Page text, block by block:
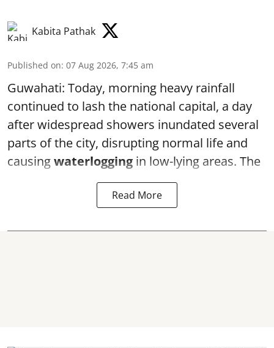
Kabita Pathak
Published on: 07 Aug 2026, 7:45 am
Guwahati: Today, morning heavy rainfall
continued to lash the national capital, a day
after widespread showers inundated several
parts of the city, disrupting normal life and
causingwaterlogging in low-lying areas. The
Read More